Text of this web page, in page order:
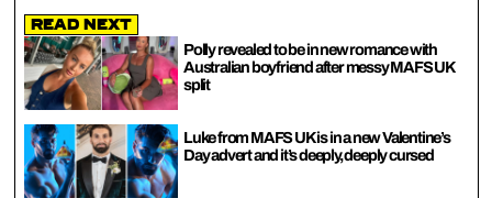
Read Next
Polly revealed to be in new romance with
Australian boyfriend after messy MAFS UK
split
Luke from MAFS UK is in a new Valentine’s
Day advert and it’s deeply, deeply cursed